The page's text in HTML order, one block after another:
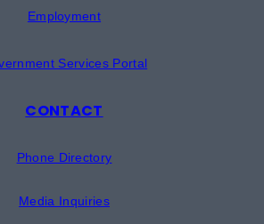
Employment
Services Portal
CONTACT
Phone Directory
Media Inquiries